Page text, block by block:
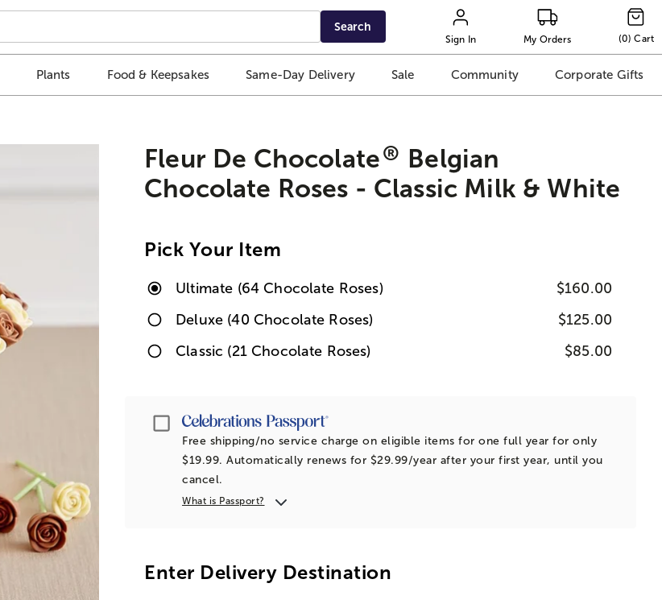
Search
Sign In My Orders (0) Cart
Plants Food & Keepsakes Same-Day Delivery Sale Community Corporate Gifts
Fleur De Chocolate® Belgian
Chocolate Roses - Classic Milk & White
Pick Your Item
Ultimate (64 Chocolate Roses)
$160.00
Deluxe (40 Chocolate Roses)
$125.00
Classic (21 Chocolate Roses)
$85.00
Passport
Free shipping/no service charge on eligible items for one full year for only
$19.99. Automatically renews for $29.99/year after your first year, until you
cancel.
What is Passport?
Enter Delivery Destination